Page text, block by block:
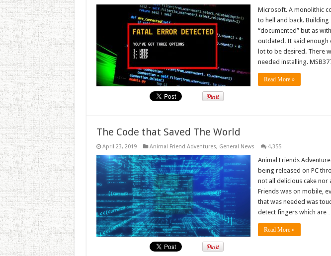
Microsoft. A monolithic
to hell and back.
“documented” but as
outdated. It said enough
lot to be desired. There
needed installing.
Read More »
The Code that Saved The World
April 23, 2019 Animal Friend Adventures, General News 4,355
Animal Friends
being released on PC
not all delicious cake nor
Friends was on mobile,
that was needed was
detect fingers which are
Read More »